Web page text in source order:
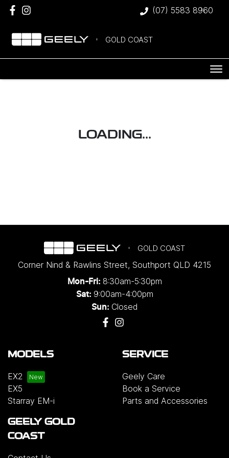
(07) 5583 8960
GOLD COAST
LOADING...
GOLD COAST
Corner Nind & Rawlins Street, Southport QLD 4215
Mon-Fri: 8:30am-5:30pm
Sat: 9:00am-4:00pm
Sun: Closed
MODELS
EX2
EX5
Starray EM-i
SERVICE
Geely Care
Book a Service
Parts and Accessories
GEELY GOLD
COAST